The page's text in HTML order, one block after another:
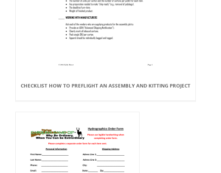
CHECKLIST HOW TO PREFLIGHT AN ASSEMBLY AND KITTING PROJECT